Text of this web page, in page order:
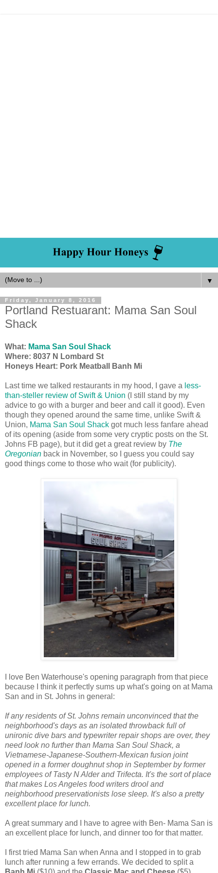
▼
Friday, January 8, 2016
Portland Restuarant: Mama San Soul
Shack
What: Mama San Soul Shack
Where: 8037 N Lombard St
Honeys Heart: Pork Meatball Banh Mi
Last time we talked restaurants in my hood, I gave a less-
than-steller review of Swift & Union (I still stand by my
advice to go with a burger and beer and call it good). Even
though they opened around the same time, unlike Swift &
Union, Mama San Soul Shack got much less fanfare ahead
of its opening (aside from some very cryptic posts on the St.
Johns FB page), but it did get a great review by The
Oregonian back in November, so I guess you could say
good things come to those who wait (for publicity).
I love Ben Waterhouse's opening paragraph from that piece
because I think it perfectly sums up what's going on at Mama
San and in St. Johns in general:
If any residents of St. Johns remain unconvinced that the
neighborhood's days as an isolated throwback full of
unironic dive bars and typewriter repair shops are over, they
need look no further than Mama San Soul Shack, a
Vietnamese-Japanese-Southern-Mexican fusion joint
opened in a former doughnut shop in September by former
employees of Tasty N Alder and Trifecta. It's the sort of place
that makes Los Angeles food writers drool and
neighborhood preservationists lose sleep. It's also a pretty
excellent place for lunch.
A great summary and I have to agree with Ben- Mama San is
an excellent place for lunch, and dinner too for that matter.
I first tried Mama San when Anna and I stopped in to grab
lunch after running a few errands. We decided to split a